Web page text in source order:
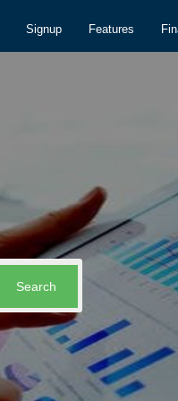
Signup Features